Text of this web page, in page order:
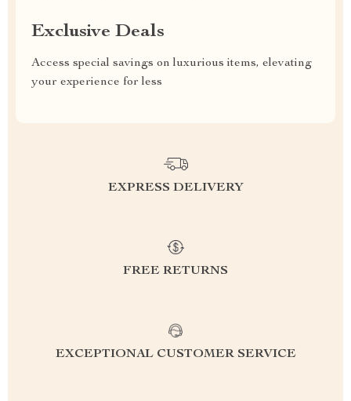
Exclusive Deals
Access special savings on luxurious items, elevating
your experience for less
EXPRESS DELIVERY
FREE RETURNS
EXCEPTIONAL CUSTOMER SERVICE